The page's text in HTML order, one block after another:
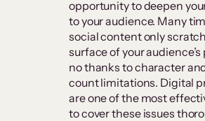
opportunity to deepen
to your audience. Many
social content only
surface of your
no thanks to character
count limitations. Digital
are one of the most
to cover these issues